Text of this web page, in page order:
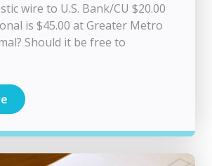
wire to U.S. Bank/CU $20.00
is $45.00 at Greater Metro
Should it be free to